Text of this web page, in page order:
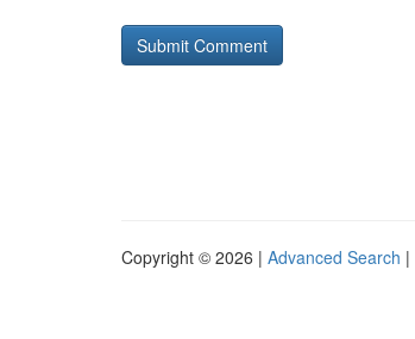
Copyright © 2026 | Advanced Search |